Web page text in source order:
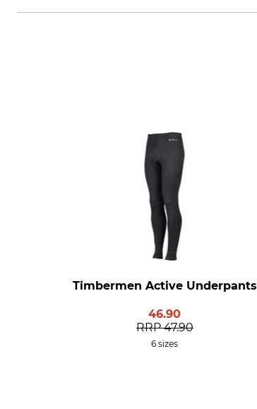
Timbermen Active Underpants
46.90
RRP 47.90
6 sizes